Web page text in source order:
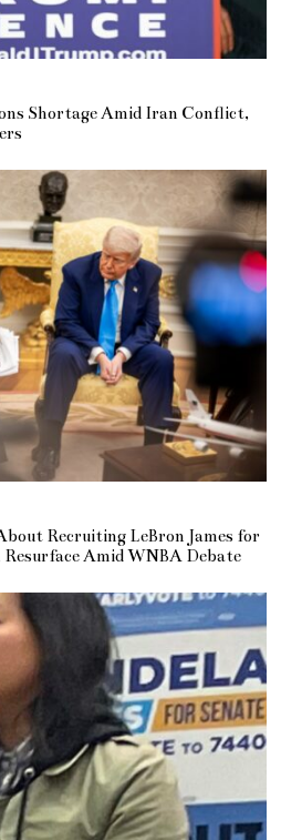
Shortage Amid Iran Conflict,
Recruiting LeBron James for
Resurface Amid WNBA Debate